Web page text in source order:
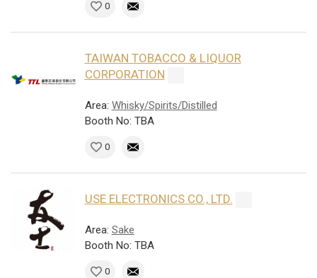
0
TAIWAN TOBACCO & LIQUOR
CORPORATION
Area: Whisky/Spirits/Distilled
Booth No: TBA
0
USE ELECTRONICS CO., LTD.
Area: Sake
Booth No: TBA
0